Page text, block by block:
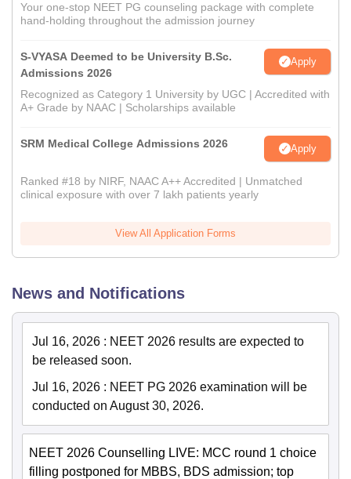
Your one-stop NEET PG counseling package with complete
hand-holding throughout the admission journey
S-VYASA Deemed to be University B.Sc.
Admissions 2026
Apply
Recognized as Category 1 University by UGC | Accredited with
A+ Grade by NAAC | Scholarships available
SRM Medical College Admissions 2026 Apply
Ranked #18 by NIRF, NAAC A++ Accredited | Unmatched
clinical exposure with over 7 lakh patients yearly
View All Application Forms
News and Notifications
Jul 16, 2026 : NEET 2026 results are expected to
be released soon.
Jul 16, 2026 : NEET PG 2026 examination will be
conducted on August 30, 2026.
NEET 2026 Counselling LIVE: MCC round 1 choice
filling postponed for MBBS, BDS admission; top